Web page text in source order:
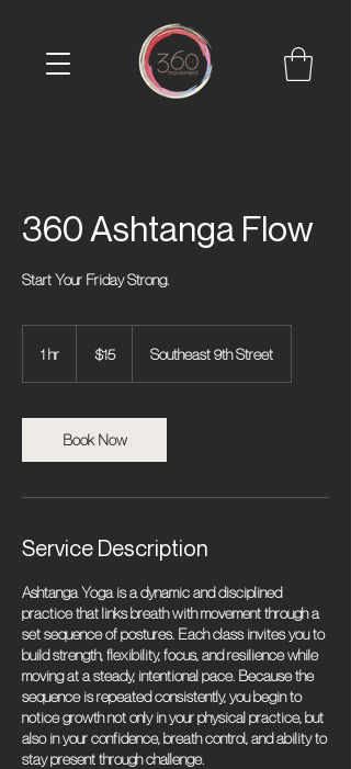
360 Ashtanga Flow
Start Your Friday Strong.
1 hr
dollars
$15 Southeast 9th Street
Book Now
Service Description
Ashtanga Yoga is a dynamic and disciplined
practice that links breath with movement through a
set sequence of postures. Each class invites you to
build strength, flexibility, focus, and resilience while
moving at a steady, intentional pace. Because the
sequence is repeated consistently, you begin to
notice growth not only in your physical practice, but
also in your confidence, breath control, and ability to
stay present through challenge.